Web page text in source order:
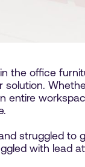
the office
solution.
entire
struggled to
with lead